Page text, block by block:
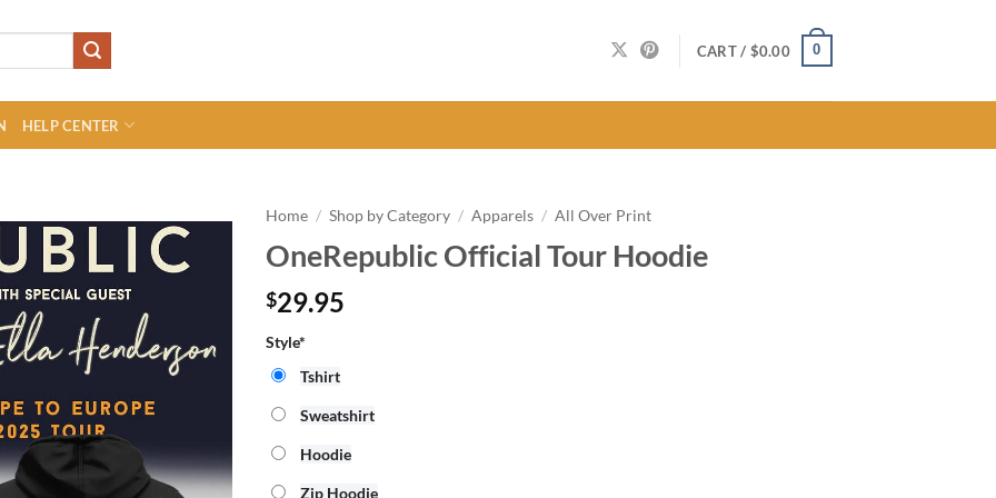
CART / $0.00 0
HELP CENTER
Home / Shop by Category / Apparels / All Over Print
OneRepublic Official Tour Hoodie
$29.95
Style*
Tshirt
Sweatshirt
Hoodie
Zip Hoodie